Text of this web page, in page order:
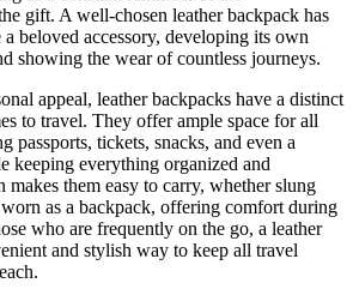
gift. A well-chosen leather backpack has
beloved accessory, developing its own
showing the wear of countless journeys.
appeal, leather backpacks have a distinct
to travel. They offer ample space for all
passports, tickets, snacks, and even a
keeping everything organized and
makes them easy to carry, whether slung
as a backpack, offering comfort during
who are frequently on the go, a leather
and stylish way to keep all travel